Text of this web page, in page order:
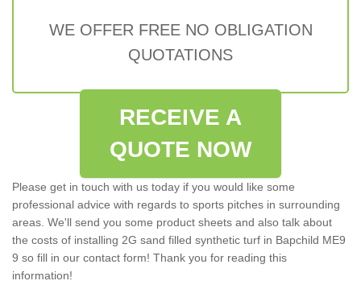
WE OFFER FREE NO OBLIGATION
QUOTATIONS
RECEIVE A
QUOTE NOW
Please get in touch with us today if you would like some
professional advice with regards to sports pitches in surrounding
areas. We'll send you some product sheets and also talk about
the costs of installing 2G sand filled synthetic turf in Bapchild ME9
9 so fill in our contact form! Thank you for reading this
information!